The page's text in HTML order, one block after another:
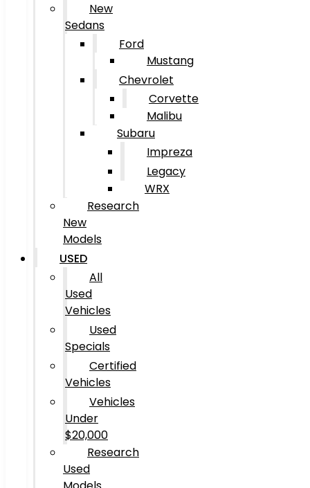
New
Sedans
Ford
Mustang
Chevrolet
Corvette
Malibu
Subaru
Impreza
Legacy
WRX
Research
New
Models
USED
All
Used
Vehicles
Used
Specials
Certified
Vehicles
Vehicles
Under
$20,000
Research
Used